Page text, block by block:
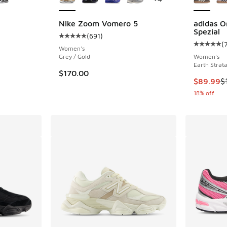
- [5 out of 5 stars], 888 reviews
dropped from $120.00 to $94.99
Nike Zoom Vomero 5
Average customer rating - [5 out of 5 stars],
(691)
Women's
Grey / Gold
$170.00
adidas
Spezial
(
Women's
Earth
This
$89.99
18% off